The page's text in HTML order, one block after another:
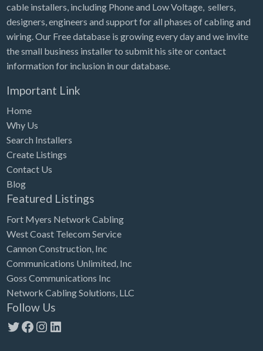
cable installers, including Phone and Low Voltage, sellers,
designers, engineers and support for all phases of cabling and
wiring. Our Free database is growing every day and we invite
the small business installer to submit his site or contact
information for inclusion in our database.
Important Link
Home
Why Us
Search Installers
Create Listings
Contact Us
Blog
Featured Listings
Fort Myers Network Cabling
West Coast Telecom Service
Cannon Construction, Inc
Communications Unlimited, Inc
Goss Communications Inc
Network Cabling Solutions, LLC
Follow Us
Twitter
Facebook
Instagram
LinkedIn